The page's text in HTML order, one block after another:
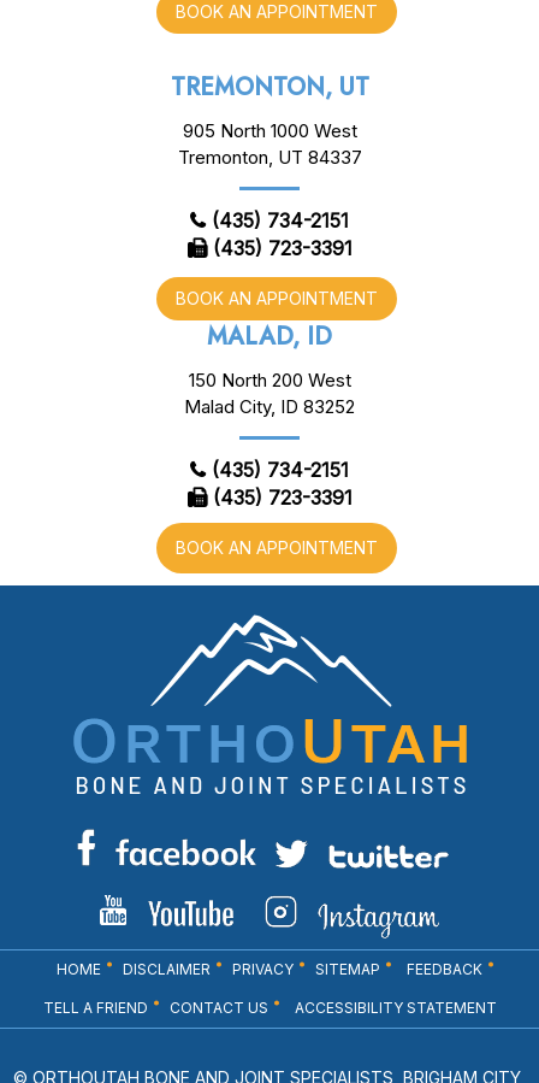
BOOK AN APPOINTMENT
TREMONTON, UT
905 North 1000 West
Tremonton, UT 84337
(435) 734-2151
(435) 723-3391
BOOK AN APPOINTMENT
MALAD, ID
150 North 200 West
Malad City, ID 83252
(435) 734-2151
(435) 723-3391
BOOK AN APPOINTMENT
HOME DISCLAIMER PRIVACY SITEMAP FEEDBACK
TELL A FRIEND CONTACT US ACCESSIBILITY STATEMENT
© ORTHOUTAH BONE AND JOINT SPECIALISTS, BRIGHAM CITY,